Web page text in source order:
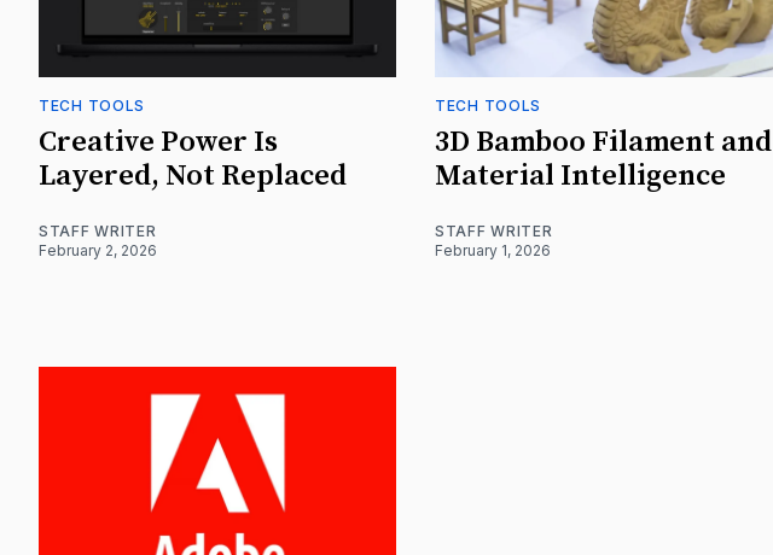
TECH TOOLS
Creative Power Is
Layered, Not Replaced
STAFF WRITER
February 2, 2026
TECH TOOLS
3D Bamboo Filament and
Material Intelligence
STAFF WRITER
February 1, 2026